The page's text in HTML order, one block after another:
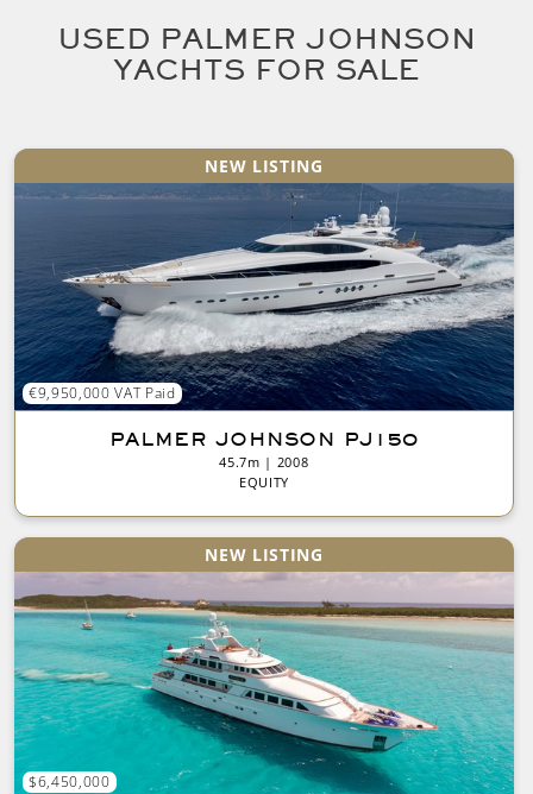
USED PALMER JOHNSON
YACHTS FOR SALE
NEW LISTING
€9,950,000 VAT Paid
PALMER JOHNSON PJ150
45.7m | 2008
EQUITY
NEW LISTING
$6,450,000